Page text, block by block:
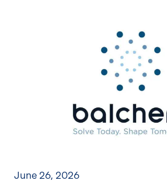
June 26, 2026